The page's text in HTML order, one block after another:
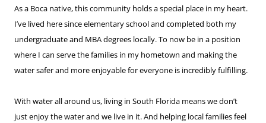
As a Boca native, this community holds a special place in my heart.
I’ve lived here since elementary school and completed both my
undergraduate and MBA degrees locally. To now be in a position
where I can serve the families in my hometown and making the
water safer and more enjoyable for everyone is incredibly fulfilling.
With water all around us, living in South Florida means we don’t
just enjoy the water and we live in it. And helping local families feel